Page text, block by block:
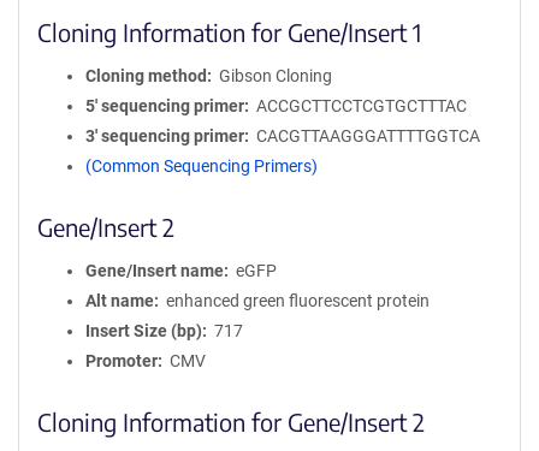
Cloning Information for Gene/Insert 1
Cloning method
Gibson Cloning
5′ sequencing primer
ACCGCTTCCTCGTGCTTTAC
3′ sequencing primer
CACGTTAAGGGATTTTGGTCA
(Common Sequencing Primers)
Gene/Insert 2
Gene/Insert name
eGFP
Alt name
enhanced green fluorescent protein
Insert Size (bp)
717
Promoter
CMV
Cloning Information for Gene/Insert 2